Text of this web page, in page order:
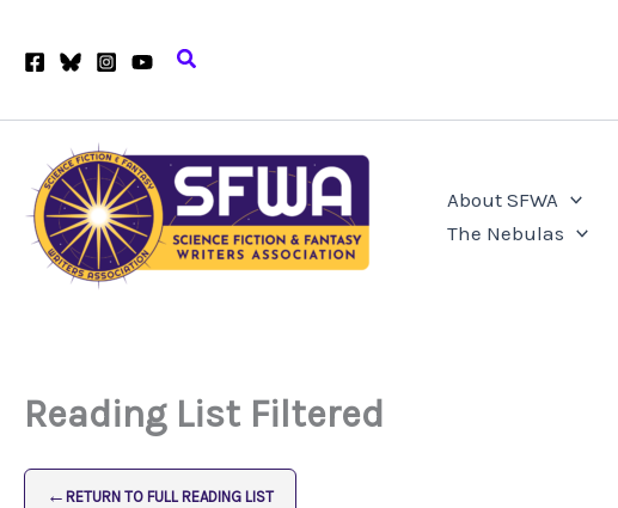
Search
About SFWA
The Nebulas
Reading List Filtered
← RETURN TO FULL READING LIST